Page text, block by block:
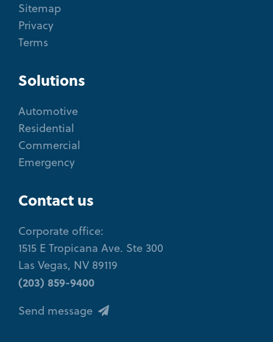
Sitemap
Privacy
Terms
Solutions
Automotive
Residential
Commercial
Emergency
Contact us
Corporate office:
1515 E Tropicana Ave. Ste 300
Las Vegas, NV 89119
(203) 859-9400
Send message